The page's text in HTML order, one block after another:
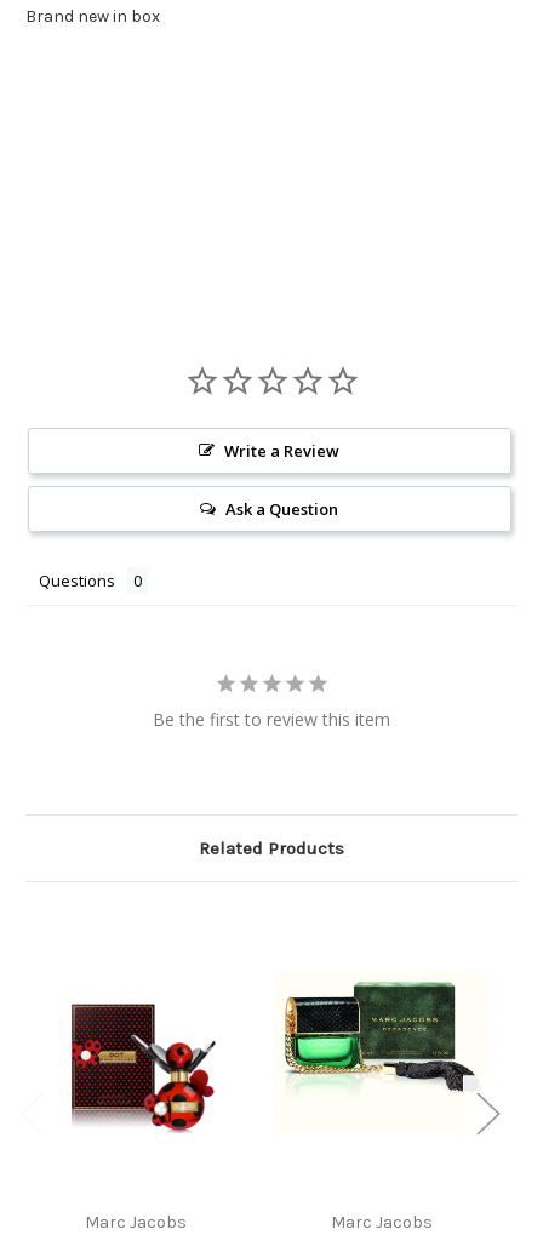
Brand new in box
Write a Review
Ask a Question
Questions
Be the first to review this item
Related Products
Marc Jacobs Marc Jacobs